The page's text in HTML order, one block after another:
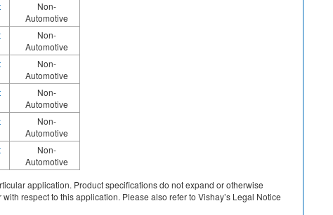
Non-
Automotive
Non-
Automotive
Non-
Automotive
Non-
Automotive
Non-
Automotive
Non-
Automotive
application. Product specifications do not expand or otherwise
respect to this application. Please also refer to Vishay’s Legal Notice